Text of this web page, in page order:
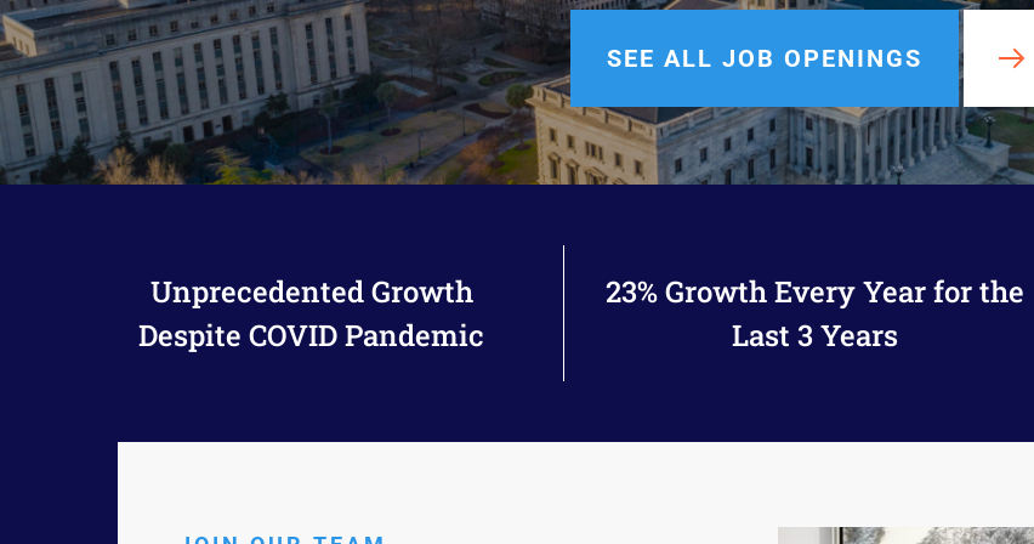
SEE ALL JOB OPENINGS
Unprecedented Growth
Despite COVID Pandemic
23% Growth Every Year for the
Last 3 Years